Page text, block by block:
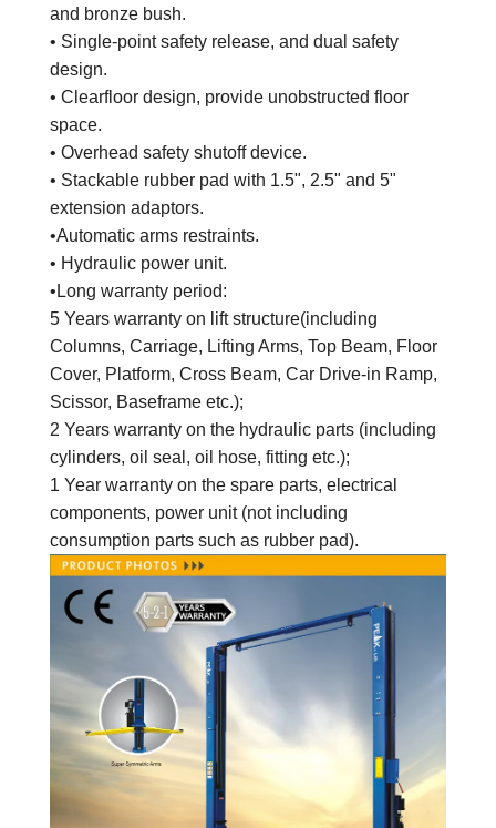
and bronze bush.
• Single-point safety release, and dual safety
design.
• Clearfloor design, provide unobstructed floor
space.
• Overhead safety shutoff device.
• Stackable rubber pad with 1.5", 2.5" and 5"
extension adaptors.
•Automatic arms restraints.
• Hydraulic power unit.
•Long warranty period:
5 Years warranty on lift structure(including
Columns, Carriage, Lifting Arms, Top Beam, Floor
Cover, Platform, Cross Beam, Car Drive-in Ramp,
Scissor, Baseframe etc.);
2 Years warranty on the hydraulic parts (including
cylinders, oil seal, oil hose, fitting etc.);
1 Year warranty on the spare parts, electrical
components, power unit (not including
consumption parts such as rubber pad).